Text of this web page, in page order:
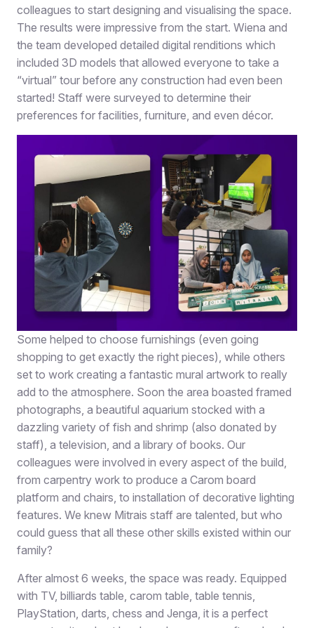
colleagues to start designing and visualising the space.
The results were impressive from the start. Wiena and
the team developed detailed digital renditions which
included 3D models that allowed everyone to take a
“virtual” tour before any construction had even been
started! Staff were surveyed to determine their
preferences for facilities, furniture, and even décor.
Some helped to choose furnishings (even going
shopping to get exactly the right pieces), while others
set to work creating a fantastic mural artwork to really
add to the atmosphere. Soon the area boasted framed
photographs, a beautiful aquarium stocked with a
dazzling variety of fish and shrimp (also donated by
staff), a television, and a library of books. Our
colleagues were involved in every aspect of the build,
from carpentry work to produce a Carom board
platform and chairs, to installation of decorative lighting
features. We knew Mitrais staff are talented, but who
could guess that all these other skills existed within our
family?
After almost 6 weeks, the space was ready. Equipped
with TV, billiards table, carom table, table tennis,
PlayStation, darts, chess and Jenga, it is a perfect